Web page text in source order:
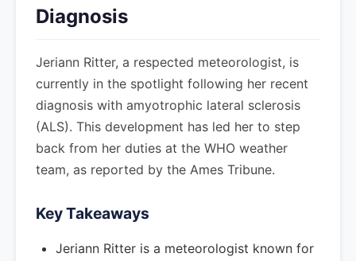
Diagnosis
Jeriann Ritter, a respected meteorologist, is
currently in the spotlight following her recent
diagnosis with amyotrophic lateral sclerosis
(ALS). This development has led her to step
back from her duties at the WHO weather
team, as reported by the Ames Tribune.
Key Takeaways
Jeriann Ritter is a meteorologist known for